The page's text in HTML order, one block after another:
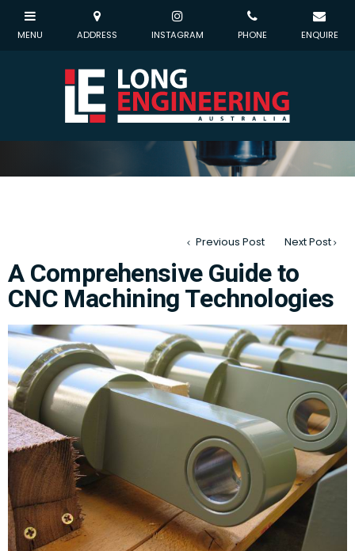
Previous Post Next Post
A Comprehensive Guide to
CNC Machining Technologies